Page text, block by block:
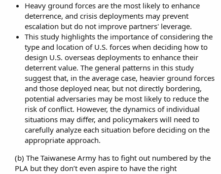
Heavy ground forces are the most likely to enhance
deterrence, and crisis deployments may prevent
escalation but do not improve partners' leverage.
This study highlights the importance of considering the
type and location of U.S. forces when deciding how to
design U.S. overseas deployments to enhance their
deterrent value. The general patterns in this study
suggest that, in the average case, heavier ground forces
and those deployed near, but not directly bordering,
potential adversaries may be most likely to reduce the
risk of conflict. However, the dynamics of individual
situations may differ, and policymakers will need to
carefully analyze each situation before deciding on the
appropriate approach.
(b) The Taiwanese Army has to fight out numbered by the
PLA but they don’t even aspire to have the right